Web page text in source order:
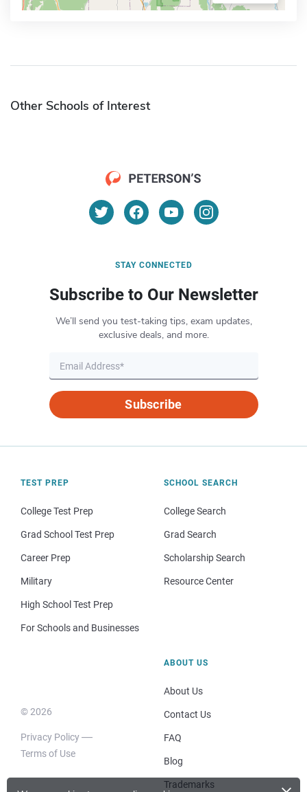
Other Schools of Interest
STAY CONNECTED
Subscribe to Our Newsletter
We’ll send you test-taking tips, exam updates,
exclusive deals, and more.
Subscribe
TEST PREP
College Test Prep
Grad School Test Prep
Career Prep
Military
High School Test Prep
For Schools and Businesses
SCHOOL SEARCH
College Search
Grad Search
Scholarship Search
Resource Center
© 2026
Privacy Policy
Terms of Use
ABOUT US
About Us
Contact Us
FAQ
Blog
Trademarks